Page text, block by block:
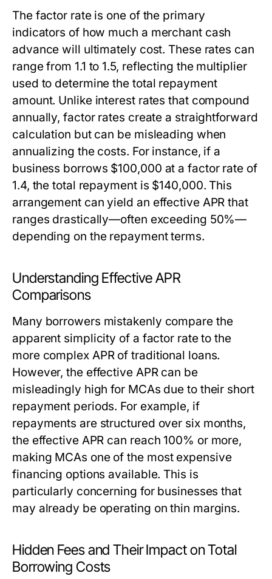
The factor rate is one of the primary
indicators of how much a merchant cash
advance will ultimately cost. These rates can
range from 1.1 to 1.5, reflecting the multiplier
used to determine the total repayment
amount. Unlike interest rates that compound
annually, factor rates create a straightforward
calculation but can be misleading when
annualizing the costs. For instance, if a
business borrows $100,000 at a factor rate of
1.4, the total repayment is $140,000. This
arrangement can yield an effective APR that
ranges drastically—often exceeding 50%—
depending on the repayment terms.
Understanding Effective APR
Comparisons
Many borrowers mistakenly compare the
apparent simplicity of a factor rate to the
more complex APR of traditional loans.
However, the effective APR can be
misleadingly high for MCAs due to their short
repayment periods. For example, if
repayments are structured over six months,
the effective APR can reach 100% or more,
making MCAs one of the most expensive
financing options available. This is
particularly concerning for businesses that
may already be operating on thin margins.
Hidden Fees and Their Impact on Total
Borrowing Costs